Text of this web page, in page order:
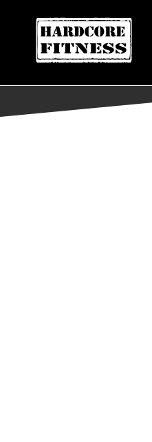
LAS VEGAS